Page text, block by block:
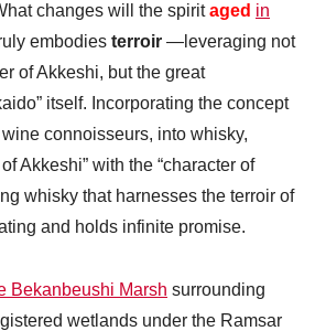
changes will the spiritaged in
embodies terroir —leveraging not
of Akkeshi, but the great
itself. Incorporating the concept
wine connoisseurs, into whisky,
Akkeshi” with the “character of
whisky that harnesses the terroir of
and holds infinite promise.
Bekanbeushi Marsh surrounding
wetlands under the Ramsar